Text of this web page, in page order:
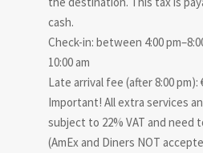
cash.
Check-in: between 4:00
10:00 am
Late arrival fee (after 8:00 pm):
Important! All extra services
subject to 22% VAT and need
(AmEx and Diners NOT